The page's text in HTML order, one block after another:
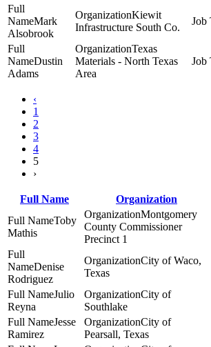
Mark
Alsobrook
Kiewit
Infrastructure South Co.
Dustin
Adams
Texas
Materials - North Texas
Area
‹
1
2
3
4
5
›
Full Name Organization
Toby
Mathis
Montgomery
County Commissioner
Precinct 1
Denise
Rodriguez
City of Waco,
Texas
Julio
Reyna
City of
Southlake
Jesse
Ramirez
City of
Pearsall, Texas